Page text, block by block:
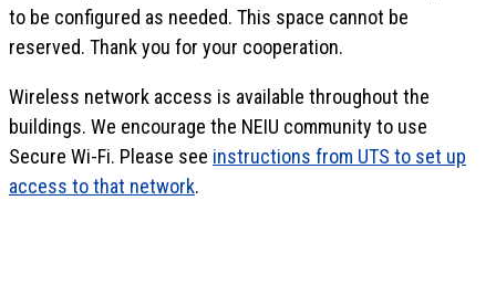
to be configured as needed. This space cannot be
reserved. Thank you for your cooperation.
Wireless network access is available throughout the
buildings. We encourage the NEIU community to use
Secure Wi-Fi. Please see instructions from UTS to set up
access to that network.